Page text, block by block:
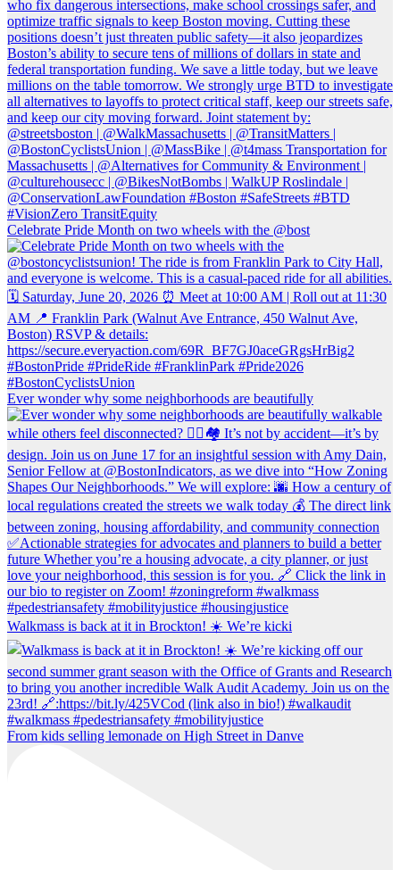
Celebrate Pride Month on two wheels with the @bost
Ever wonder why some neighborhoods are beautifully
Walkmass is back at it in Brockton! ☀️ We’re kicki
From kids selling lemonade on High Street in Danve